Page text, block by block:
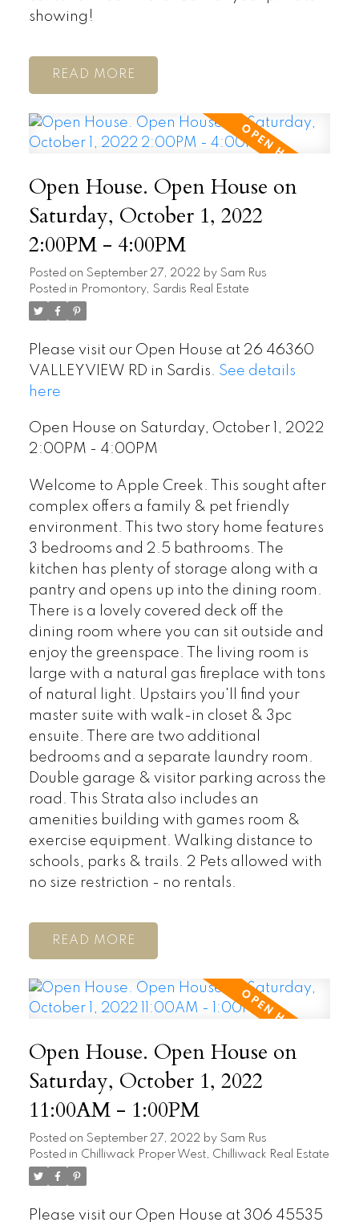
showing!
READ
Open House. Open House on
Saturday, October 1, 2022
2:00PM - 4:00PM
Posted on September 27, 2022 by Sam Rus
Posted in Promontory, Sardis Real Estate
Please visit our Open House at 26 46360
VALLEYVIEW RD in Sardis. See details
here
Open House on Saturday, October 1, 2022
2:00PM - 4:00PM
Welcome to Apple Creek. This sought after
complex offers a family & pet friendly
environment. This two story home features
3 bedrooms and 2.5 bathrooms. The
kitchen has plenty of storage along with a
pantry and opens up into the dining room.
There is a lovely covered deck off the
dining room where you can sit outside and
enjoy the greenspace. The living room is
large with a natural gas fireplace with tons
of natural light. Upstairs you'll find your
master suite with walk-in closet & 3pc
ensuite. There are two additional
bedrooms and a separate laundry room.
Double garage & visitor parking across the
road. This Strata also includes an
amenities building with games room &
exercise equipment. Walking distance to
schools, parks & trails. 2 Pets allowed with
no size restriction - no rentals.
READ
Open House. Open House on
Saturday, October 1, 2022
11:00AM - 1:00PM
Posted on September 27, 2022 by Sam Rus
Posted in Chilliwack Proper West, Chilliwack Real Estate
Please visit our Open House at 306 45535